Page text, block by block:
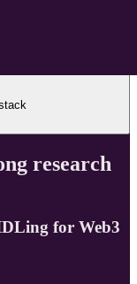
research
for Web3